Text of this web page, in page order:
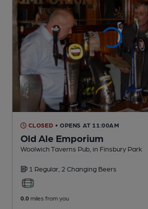
CLOSED • OPENS AT 11:00AM
Old Ale Emporium
Woolwich Taverns Pub , in Finsbury Park
1 Regular, 2 Changing Beers
0.0 miles from you